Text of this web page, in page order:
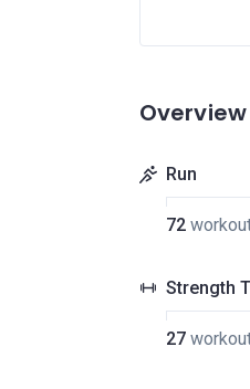
Overview
Run
72
Strength
27